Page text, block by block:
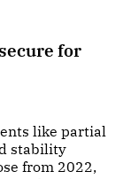
for
like partial
stability
from 2022,